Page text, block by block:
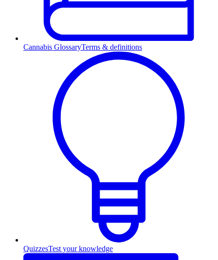
Cannabis GlossaryTerms & definitions
QuizzesTest your knowledge